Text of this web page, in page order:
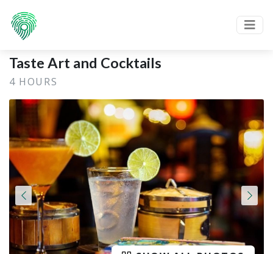
Taste Art and Cocktails
4 HOURS